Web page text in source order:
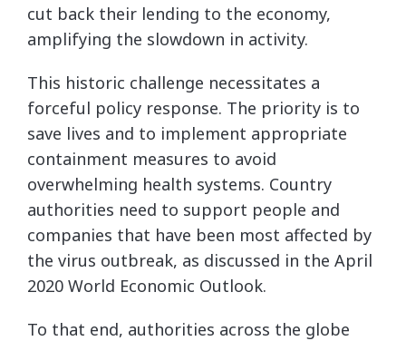
cut back their lending to the economy,
amplifying the slowdown in activity.
This historic challenge necessitates a
forceful policy response. The priority is to
save lives and to implement appropriate
containment measures to avoid
overwhelming health systems. Country
authorities need to support people and
companies that have been most affected by
the virus outbreak, as discussed in the April
2020 World Economic Outlook.
To that end, authorities across the globe